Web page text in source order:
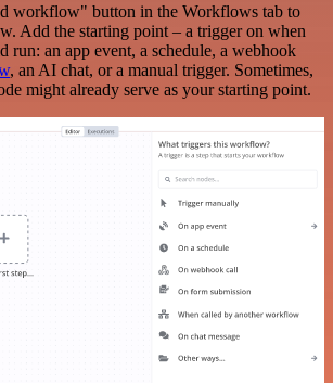
workflow" button in the Workflows tab to
Add the starting point – a trigger on when
an app event, a schedule, a webhook
, an AI chat, or a manual trigger. Sometimes,
might already serve as your starting point.